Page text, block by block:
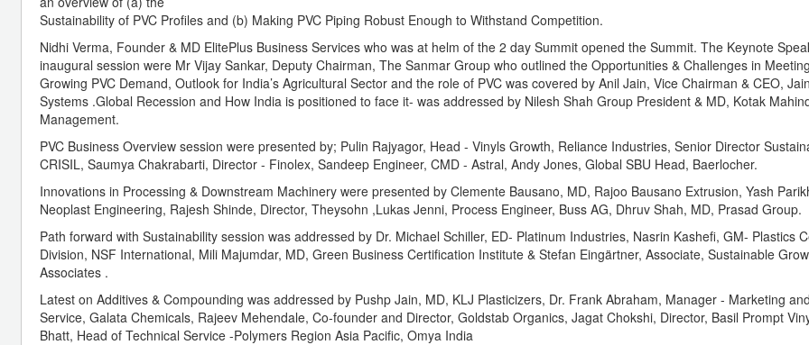
Sustainability of PVC Profiles and (b) Making PVC Piping Robust Enough to Withstand Competition.
Nidhi Verma, Founder & MD ElitePlus Business Services who was at helm of the 2 day Summit opened the Summit. The Keynote
inaugural session were Mr Vijay Sankar, Deputy Chairman, The Sanmar Group who outlined the Opportunities & Challenges in
Growing PVC Demand, Outlook for India’s Agricultural Sector and the role of PVC was covered by Anil Jain, Vice Chairman & CEO,
Systems .Global Recession and How India is positioned to face it- was addressed by Nilesh Shah Group President & MD, Kotak
Management.
PVC Business Overview session were presented by; Pulin Rajyagor, Head - Vinyls Growth, Reliance Industries, Senior Director
CRISIL, Saumya Chakrabarti, Director - Finolex, Sandeep Engineer, CMD - Astral, Andy Jones, Global SBU Head, Baerlocher.
Innovations in Processing & Downstream Machinery were presented by Clemente Bausano, MD, Rajoo Bausano Extrusion, Yash
Neoplast Engineering, Rajesh Shinde, Director, Theysohn ,Lukas Jenni, Process Engineer, Buss AG, Dhruv Shah, MD, Prasad Group.
Path forward with Sustainability session was addressed by Dr. Michael Schiller, ED- Platinum Industries, Nasrin Kashefi, GM- Plastics
Division, NSF International, Mili Majumdar, MD, Green Business Certification Institute & Stefan Eingärtner, Associate, Sustainable
Associates .
Latest on Additives & Compounding was addressed by Pushp Jain, MD, KLJ Plasticizers, Dr. Frank Abraham, Manager - Marketing
Service, Galata Chemicals, Rajeev Mehendale, Co-founder and Director, Goldstab Organics, Jagat Chokshi, Director, Basil Prompt
Bhatt, Head of Technical Service -Polymers Region Asia Pacific, Omya India